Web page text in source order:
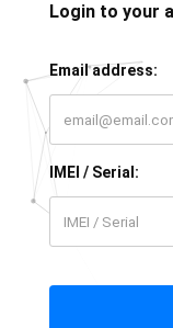
progress of your
Login to your
Email address:
IMEI / Serial: